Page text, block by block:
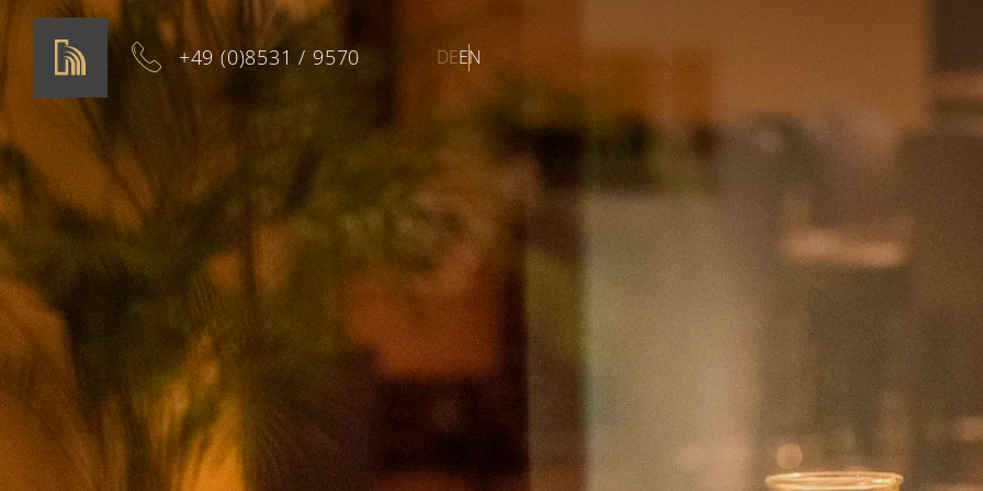
+49 (0)8531 / 9570 DEEN